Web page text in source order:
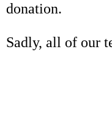
donation.
Sadly, all of our